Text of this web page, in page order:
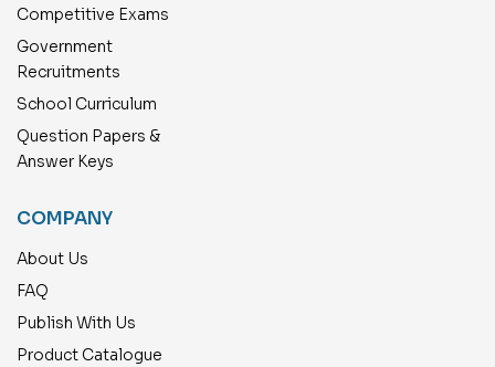
Competitive Exams
Government
Recruitments
School Curriculum
Question Papers &
Answer Keys
COMPANY
About Us
FAQ
Publish With Us
Product Catalogue